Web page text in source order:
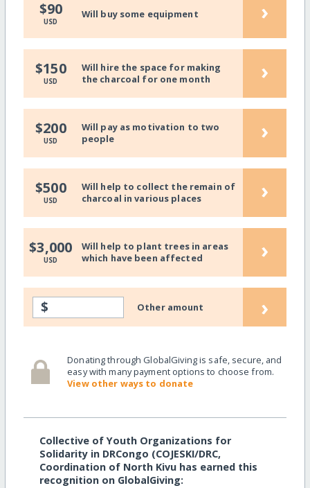
$90
USD
Will buy some equipment ›
$150
USD
Will hire the space for making
the charcoal for one month
›
$200
USD
Will pay as motivation to two
people
›
$500
USD
Will help to collect the remain of
charcoal in various places
›
$3,000
USD
Will help to plant trees in areas
which have been affected
›
$ Other amount ›
Donating through GlobalGiving is safe, secure, and
easy with many payment options to choose from.
View other ways to donate
Collective of Youth Organizations for
Solidarity in DRCongo (COJESKI/DRC,
Coordination of North Kivu has earned this
recognition on GlobalGiving: